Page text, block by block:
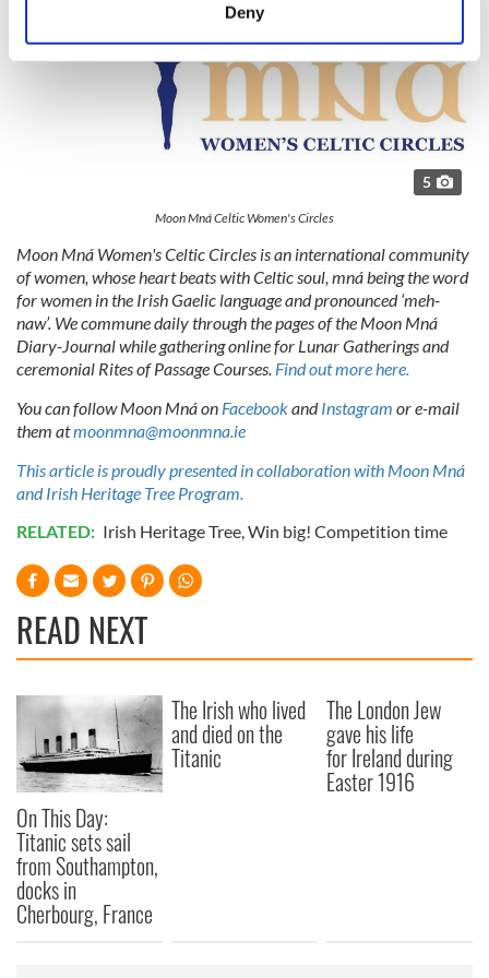
Find out more about how your personal data is processed
and set your preferences in the
details section
provide social media features and to analyse our traffic.
We also share information about your use of our site with
may combine it with other information that you’ve
provided to them or that they’ve collected from your use
of their services.
Deny
5
Moon Mná Celtic Women's Circles
Moon Mná Women's Celtic Circles is an international community
of women, whose heart beats with Celtic soul, mná being the word
for women in the Irish Gaelic language and pronounced ‘meh-
naw’. We commune daily through the pages of the Moon Mná
Diary-Journal while gathering online for Lunar Gatherings and
ceremonial Rites of Passage Courses. Find out more here.
You can follow Moon Mná on FacebookandInstagram or e-mail
them atmoonmna@moonmna.ie
This article is proudly presented in collaboration with Moon Mná
and Irish Heritage Tree Program.
RELATED: Irish Heritage Tree,Win big! Competition time
READ NEXT
On This Day:
Titanic sets sail
from Southampton,
docks in
Cherbourg, France
The Irish who lived
and died on the
Titanic
The London Jew
gave his life
for Ireland during
Easter 1916